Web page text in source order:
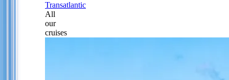
Transatlantic
All
our
cruises